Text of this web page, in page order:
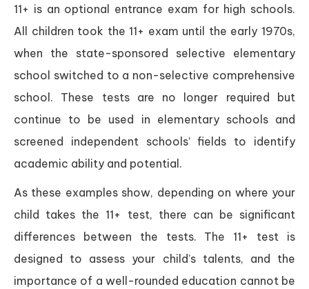
11+ is an optional entrance exam for high schools.
All children took the 11+ exam until the early 1970s,
when the state-sponsored selective elementary
school switched to a non-selective comprehensive
school. These tests are no longer required but
continue to be used in elementary schools and
screened independent schools’ fields to identify
academic ability and potential.
As these examples show, depending on where your
child takes the 11+ test, there can be significant
differences between the tests. The 11+ test is
designed to assess your child’s talents, and the
importance of a well-rounded education cannot be